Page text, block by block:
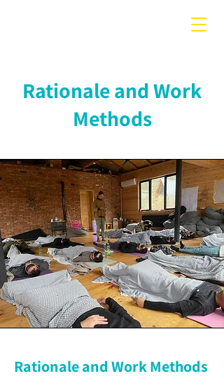
Rationale and Work
Methods
Rationale and Work Methods